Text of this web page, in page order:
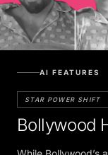
STAR POWER SHIFT
Bollywood
While Bollywood’s